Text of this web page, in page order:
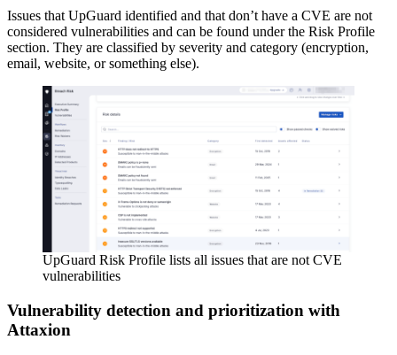
Issues that UpGuard identified and that don’t have a CVE are not
considered vulnerabilities and can be found under the Risk Profile
section. They are classified by severity and category (encryption,
email, website, or something else).
UpGuard Risk Profile lists all issues that are not CVE
vulnerabilities
Vulnerability detection and prioritization with
Attaxion